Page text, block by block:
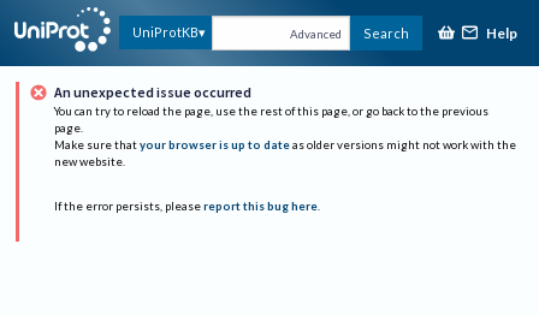
UniProtKB Advanced Search Help
An unexpected issue occurred
You can try to reload the page, use the rest of this page, or go back to the previous
page.
Make sure that your browser is up to date as older versions might not work with the
new website.
If the error persists, please report this bug here.